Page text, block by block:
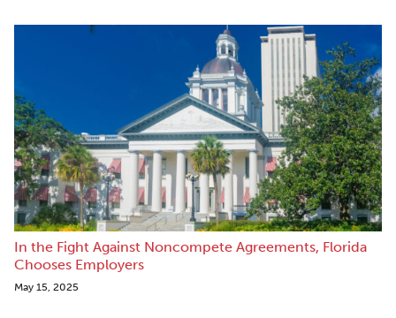
In the Fight Against Noncompete Agreements, Florida
Chooses Employers
May 15, 2025